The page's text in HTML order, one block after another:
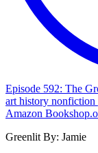
Episode 592: The
art history nonfiction
Amazon
Greenlit By: Jamie